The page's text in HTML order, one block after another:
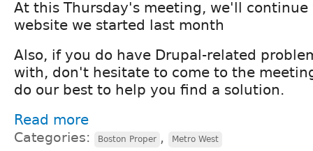
At this Thursday's meeting, we'll
website we started last month
Also, if you do have Drupal-related
with, don't hesitate to come to the
do our best to help you find a solution.
Read more
Categories: Boston Proper , Metro West